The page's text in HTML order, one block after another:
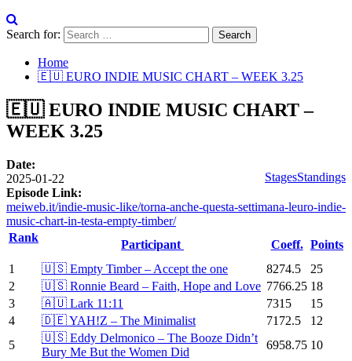
Search for:
Home
🇪🇺 EURO INDIE MUSIC CHART – WEEK 3.25
🇪🇺 EURO INDIE MUSIC CHART –
WEEK 3.25
StagesStandings
Date:
2025-01-22
Episode Link:
meiweb.it/indie-music-like/torna-anche-questa-settimana-leuro-indie-
music-chart-in-testa-empty-timber/
Rank
Participant Coeff. Points
1
🇺🇸 Empty Timber – Accept the one 8274.5
25
2
🇺🇸 Ronnie Beard – Faith, Hope and Love 7766.25 18
3
🇦🇺 Lark 11:11 7315
15
4
🇩🇪 YAH!Z – The Minimalist 7172.5
12
5
🇺🇸 Eddy Delmonico – The Booze Didn’t
Bury Me But the Women Did
6958.75 10